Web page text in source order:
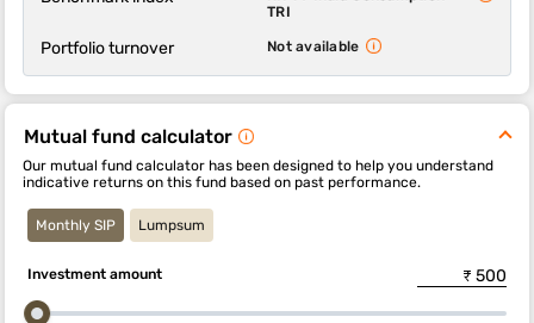
TRI
Portfolio turnover Not available
Mutual fund calculator
Our mutual fund calculator has been designed to help you understand
indicative returns on this fund based on past performance.
Monthly SIP Lumpsum
Investment amount